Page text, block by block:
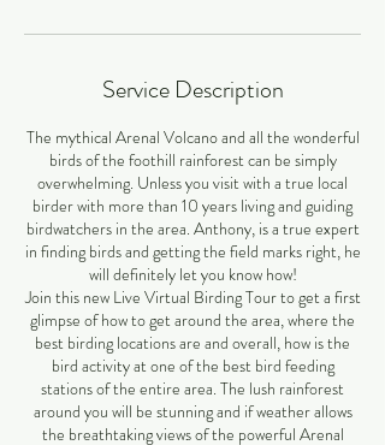
Service Description
The mythical Arenal Volcano and all the wonderful
birds of the foothill rainforest can be simply
overwhelming. Unless you visit with a true local
birder with more than 10 years living and guiding
birdwatchers in the area. Anthony, is a true expert
in finding birds and getting the field marks right, he
will definitely let you know how!
Join this new Live Virtual Birding Tour to get a first
glimpse of how to get around the area, where the
best birding locations are and overall, how is the
bird activity at one of the best bird feeding
stations of the entire area. The lush rainforest
around you will be stunning and if weather allows
the breathtaking views of the powerful Arenal